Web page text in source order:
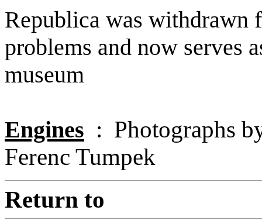
Republica was withdrawn
problems and now serves
museum
Engines : Photographs
Ferenc Tumpek
Return to